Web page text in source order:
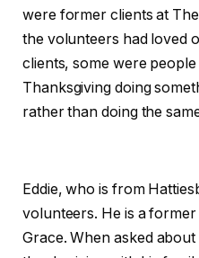
were former clients at
the volunteers had loved
clients, some were
Thanksgiving doing
rather than doing the
Eddie, who is from
volunteers. He is a
Grace. When asked